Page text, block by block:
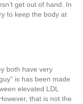
get out of hand. In
to keep the body at
both have very
is has been made
elevated LDL
that is not the